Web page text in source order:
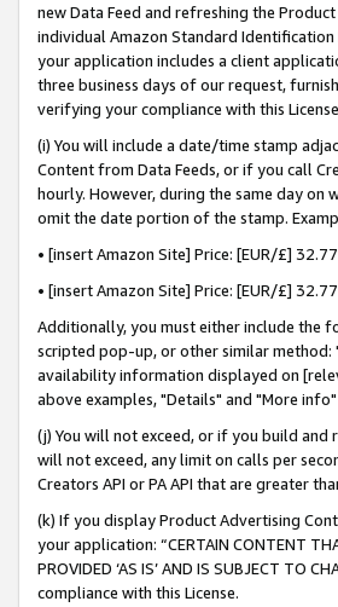
new Data Feed and refreshing the
individual Amazon Standard
your application includes a client
three business days of our request,
verifying your compliance with this
(i) You will include a date/time stamp
Content from Data Feeds, or if you call
hourly. However, during the same day
omit the date portion of the stamp.
• [insert Amazon Site] Price: [EUR/£]
• [insert Amazon Site] Price: [EUR/£]
Additionally, you must either include the
scripted pop-up, or other similar method:
availability information displayed on
above examples, "Details" and "More
(j) You will not exceed, or if you build and
will not exceed, any limit on calls per
Creators API or PA API that are greater
(k) If you display Product Advertising
your application: “CERTAIN CONTENT
PROVIDED ‘AS IS’ AND IS SUBJECT TO
compliance with this License.